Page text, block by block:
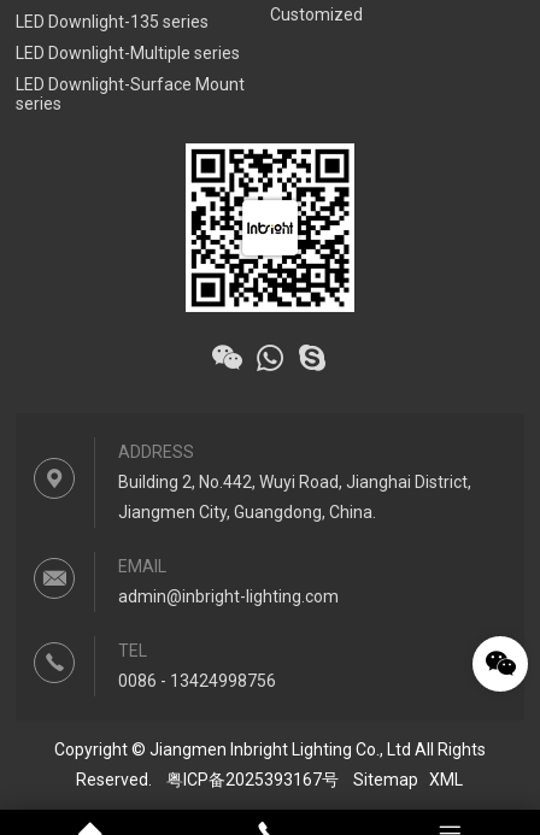
LED Downlight-135 series
LED Downlight-Multiple series
LED Downlight-Surface Mount
series
Customized
ADDRESS
Building 2, No.442, Wuyi Road, Jianghai District,
Jiangmen City, Guangdong, China.
EMAIL
admin@inbright-lighting.com
TEL
0086 - 13424998756
Copyright © Jiangmen Inbright Lighting Co., Ltd All Rights
Reserved.粤ICP备2025393167号 Sitemap XML